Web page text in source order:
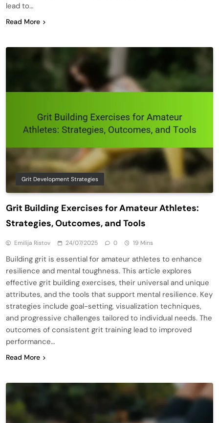
lead to…
Read More
Grit Development Strategies
Grit Building Exercises for Amateur Athletes:
Strategies, Outcomes, and Tools
Emilija Ristov 24/07/2025 0 19 Mins
Building grit is essential for amateur athletes to enhance
resilience and mental toughness. This article explores
effective grit building exercises, their universal and unique
attributes, and the tools that support mental resilience. Key
strategies include goal-setting, visualization techniques,
and progressive challenges tailored to individual needs. The
outcomes of consistent grit training lead to improved
performance…
Read More